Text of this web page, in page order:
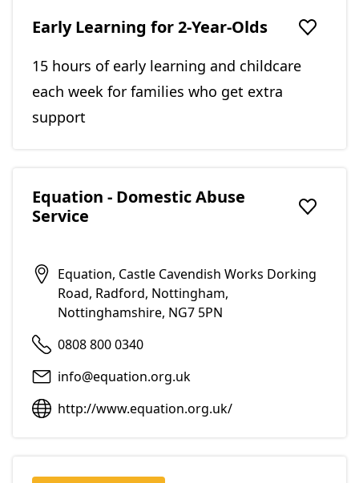
Early Learning for 2-Year-Olds Add to
15 hours of early learning and childcare
each week for families who get extra
support
Equation - Domestic Abuse
Service
Add to
Equation, Castle Cavendish Works Dorking
Road, Radford, Nottingham,
Nottinghamshire, NG7 5PN
0808 800 0340
info@equation.org.uk
http://www.equation.org.uk/